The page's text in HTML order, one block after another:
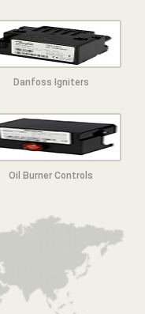
Danfoss Igniters
Oil Burner Controls